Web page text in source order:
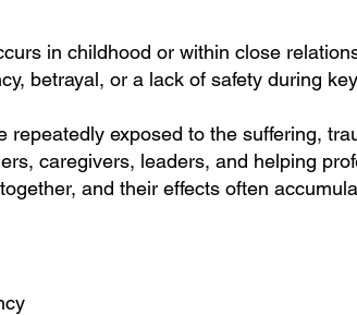
in childhood or within close
betrayal, or a lack of safety during
exposed to the suffering,
caregivers, leaders, and helping
and their effects often